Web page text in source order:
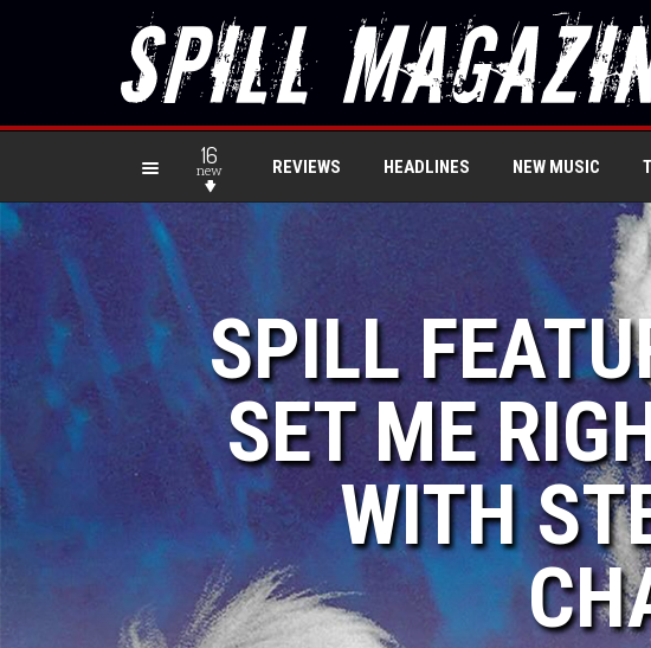
16
new REVIEWS HEADLINES NEW MUSIC
SPILL
SET ME
WITH